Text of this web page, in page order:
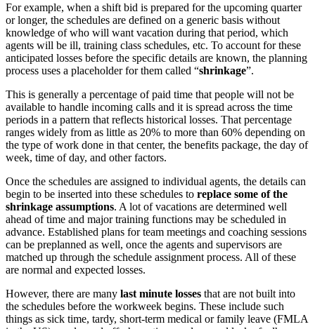
For example, when a shift bid is prepared for the upcoming quarter
or longer, the schedules are defined on a generic basis without
knowledge of who will want vacation during that period, which
agents will be ill, training class schedules, etc. To account for these
anticipated losses before the specific details are known, the planning
process uses a placeholder for them called “shrinkage”.
This is generally a percentage of paid time that people will not be
available to handle incoming calls and it is spread across the time
periods in a pattern that reflects historical losses. That percentage
ranges widely from as little as 20% to more than 60% depending on
the type of work done in that center, the benefits package, the day of
week, time of day, and other factors.
Once the schedules are assigned to individual agents, the details can
begin to be inserted into these schedules to replace some of the
shrinkage assumptions. A lot of vacations are determined well
ahead of time and major training functions may be scheduled in
advance. Established plans for team meetings and coaching sessions
can be preplanned as well, once the agents and supervisors are
matched up through the schedule assignment process. All of these
are normal and expected losses.
However, there are many last minute losses that are not built into
the schedules before the workweek begins. These include such
things as sick time, tardy, short-term medical or family leave (FMLA